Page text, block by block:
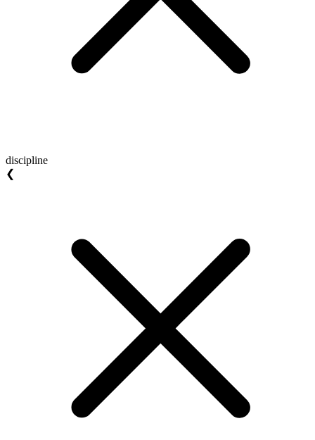
discipline
❮